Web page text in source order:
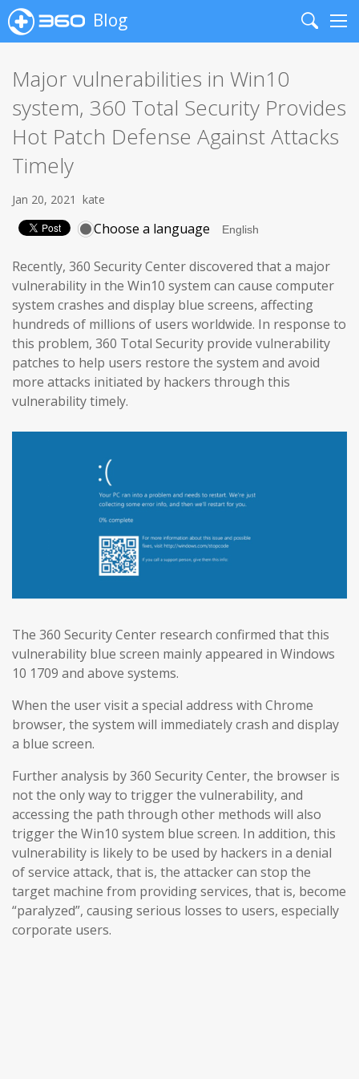
Blog
Search
Major vulnerabilities in Win10
system, 360 Total Security Provides
Hot Patch Defense Against Attacks
Timely
Jan 20, 2021 kate
Choose a language
Recently, 360 Security Center discovered that a major
vulnerability in the Win10 system can cause computer
system crashes and display blue screens, affecting
hundreds of millions of users worldwide. In response to
this problem, 360 Total Security provide vulnerability
patches to help users restore the system and avoid
more attacks initiated by hackers through this
vulnerability timely.
The 360 Security Center research confirmed that this
vulnerability blue screen mainly appeared in Windows
10 1709 and above systems.
When the user visit a special address with Chrome
browser, the system will immediately crash and display
a blue screen.
Further analysis by 360 Security Center, the browser is
not the only way to trigger the vulnerability, and
accessing the path through other methods will also
trigger the Win10 system blue screen. In addition, this
vulnerability is likely to be used by hackers in a denial
of service attack, that is, the attacker can stop the
target machine from providing services, that is, become
“paralyzed”, causing serious losses to users, especially
corporate users.